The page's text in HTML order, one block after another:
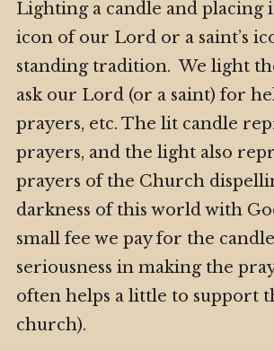
Lighting a candle and placing
icon of our Lord or a saint’s
standing tradition. We light
ask our Lord (or a saint) for
prayers, etc. The lit candle
prayers, and the light also
prayers of the Church
darkness of this world with
small fee we pay for the
seriousness in making the
often helps a little to support
church).